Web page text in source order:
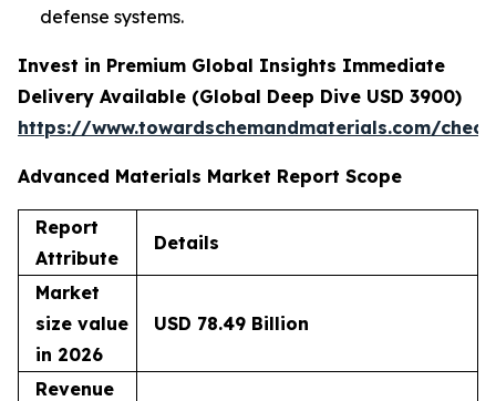
defense systems.
Invest in Premium Global Insights Immediate
Delivery Available (Global Deep Dive USD 3900)
https://www.towardschemandmaterials.com/
Advanced Materials Market Report Scope
Report
Attribute
Details
Market
size value
in 2026
USD 78.49 Billion
Revenue